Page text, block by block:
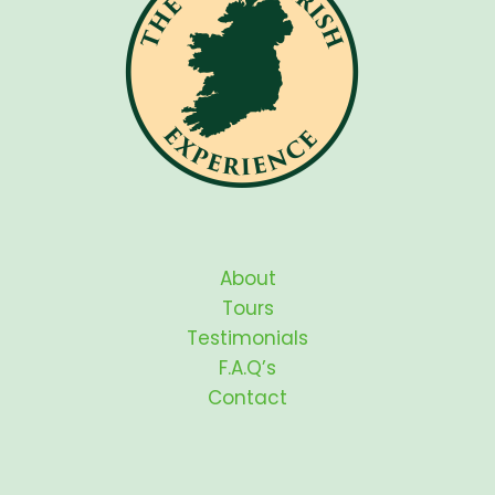
About
Tours
Testimonials
F.A.Q’s
Contact